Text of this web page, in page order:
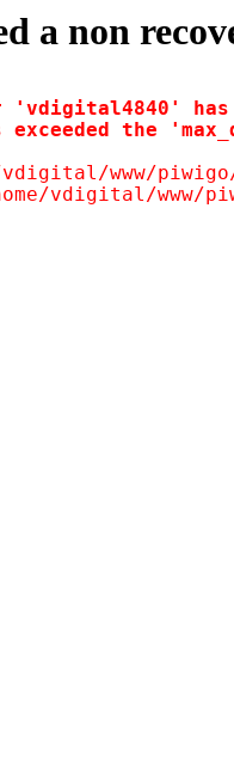
a non
'vdigital4840'